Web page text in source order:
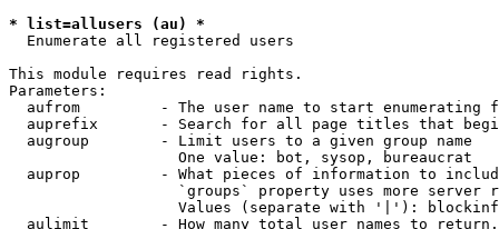
* list=allusers (au) *
Enumerate all registered users
This module requires read rights.
Parameters:
aufrom         - The user name to start enumerating
auprefix       - Search for all page titles that
  augroup        - Limit users to a given group name
                   One value: bot, sysop, bureaucrat
auprop         - What pieces of information to
`groups` property uses more server
Values (separate with '|'):
  aulimit        - How many total user names to return.